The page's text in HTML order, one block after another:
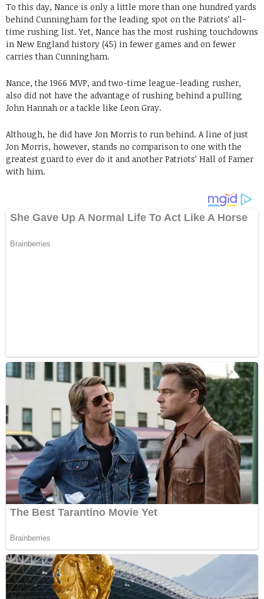
To this day, Nance is only a little more than one hundred yards
behind Cunningham for the leading spot on the Patriots’ all-
time rushing list. Yet, Nance has the most rushing touchdowns
in New England history (45) in fewer games and on fewer
carries than Cunningham.
Nance, the 1966 MVP, and two-time league-leading rusher,
also did not have the advantage of rushing behind a pulling
John Hannah or a tackle like Leon Gray.
Although, he did have Jon Morris to run behind. A line of just
Jon Morris, however, stands no comparison to one with the
greatest guard to ever do it and another Patriots’ Hall of Famer
with him.